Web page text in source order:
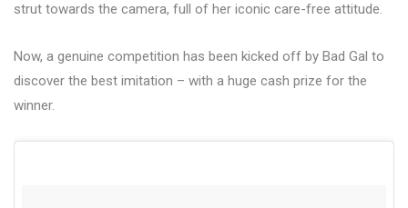
strut towards the camera, full of her iconic care-free attitude.
Now, a genuine competition has been kicked off by Bad Gal to
discover the best imitation – with a huge cash prize for the
winner.